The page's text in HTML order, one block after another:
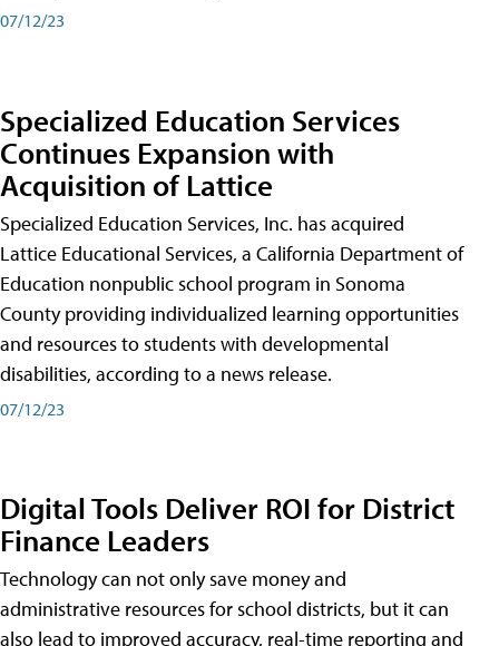
07/12/23
Specialized Education Services
Continues Expansion with
Acquisition of Lattice
Specialized Education Services, Inc. has acquired
Lattice Educational Services, a California Department of
Education nonpublic school program in Sonoma
County providing individualized learning opportunities
and resources to students with developmental
disabilities, according to a news release.
07/12/23
Digital Tools Deliver ROI for District
Finance Leaders
Technology can not only save money and
administrative resources for school districts, but it can
also lead to improved accuracy, real-time reporting and